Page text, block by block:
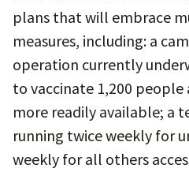
plans that will embrace
measures, including: a
operation currently
to vaccinate 1,200 people
more readily available; a
running twice weekly for
weekly for all others